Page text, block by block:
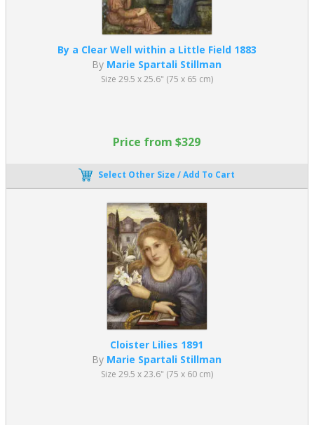
By a Clear Well within a Little Field 1883
By Marie Spartali Stillman
Size 29.5 x 25.6" (75 x 65 cm)
Price from $329
Select Other Size / Add To Cart
Cloister Lilies 1891
By Marie Spartali Stillman
Size 29.5 x 23.6" (75 x 60 cm)